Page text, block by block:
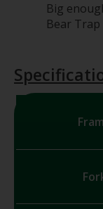
Big
Bear Trap